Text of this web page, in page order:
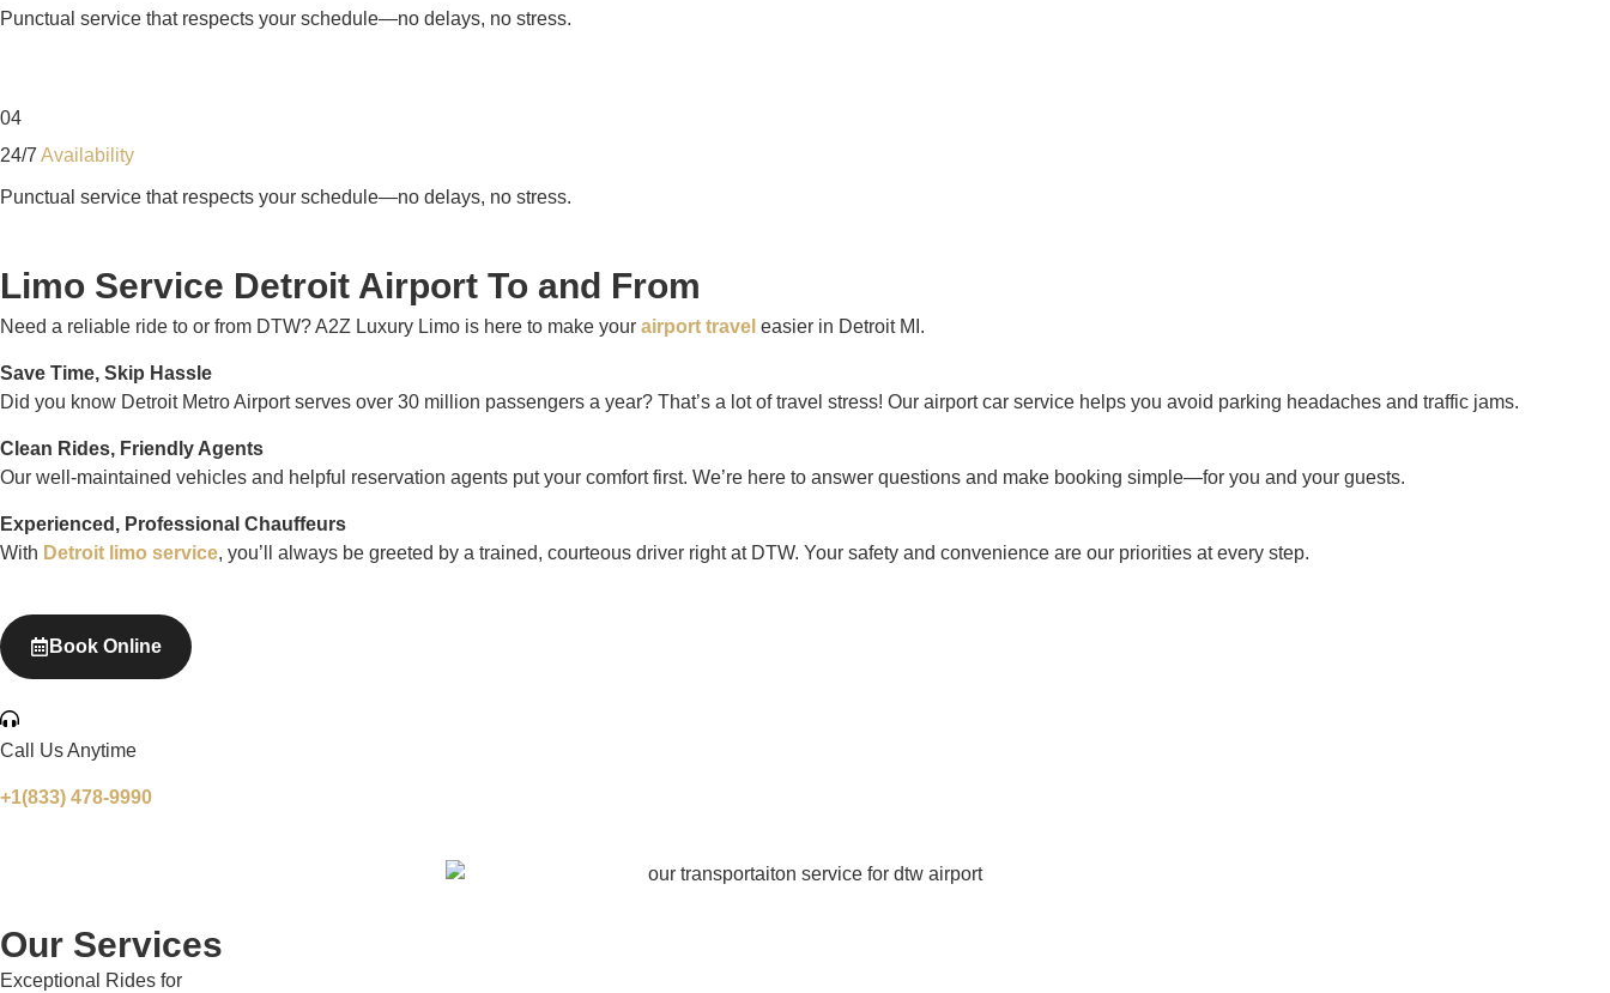
Punctual service that respects your schedule—no delays, no stress.
04
24/7 Availability
Punctual service that respects your schedule—no delays, no stress.
Limo Service Detroit Airport To and From
Need a reliable ride to or from DTW? A2Z Luxury Limo is here to make your airport travel easier in Detroit MI.
Save Time, Skip Hassle
Did you know Detroit Metro Airport serves over 30 million passengers a year? That’s a lot of travel stress! Our airport car service helps you avoid parking headaches and traffic jams.
Clean Rides, Friendly Agents
Our well-maintained vehicles and helpful reservation agents put your comfort first. We’re here to answer questions and make booking simple—for you and your guests.
Experienced, Professional Chauffeurs
With Detroit limo service, you’ll always be greeted by a trained, courteous driver right at DTW. Your safety and convenience are our priorities at every step.
Book Online
Call Us Anytime
+1(833) 478-9990
Our Services
Exceptional Rides for